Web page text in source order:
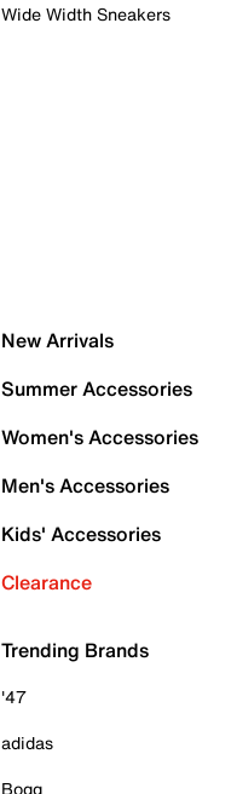
Wide Width Sneakers
New Arrivals
Summer Accessories
Women's Accessories
Men's Accessories
Kids' Accessories
Clearance
Trending Brands
'47
adidas
Bogg